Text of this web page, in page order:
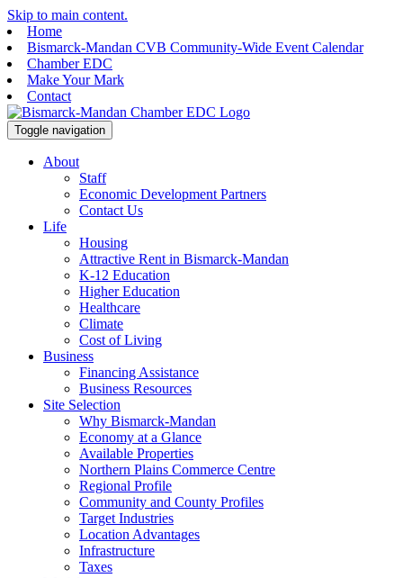
Skip to main content.
Home
Bismarck-Mandan CVB Community-Wide Event Calendar
Chamber EDC
Make Your Mark
Contact
Toggle navigation
About
Staff
Economic Development Partners
Contact Us
Life
Housing
Attractive Rent in Bismarck-Mandan
K-12 Education
Higher Education
Healthcare
Climate
Cost of Living
Business
Financing Assistance
Business Resources
Site Selection
Why Bismarck-Mandan
Economy at a Glance
Available Properties
Northern Plains Commerce Centre
Regional Profile
Community and County Profiles
Target Industries
Location Advantages
Infrastructure
Taxes